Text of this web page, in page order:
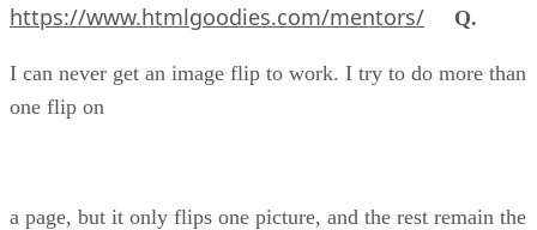
https://www.htmlgoodies.com/mentors/ Q.
I can never get an image flip to work. I try to do more than
one flip on
a page, but it only flips one picture, and the rest remain the